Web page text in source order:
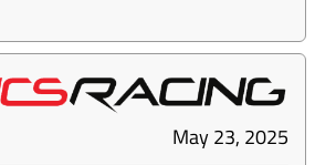
May 23, 2025